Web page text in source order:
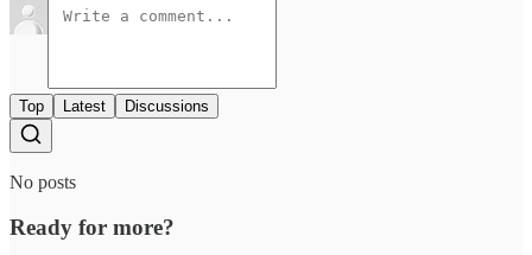
Top Latest Discussions
No posts
Ready for more?